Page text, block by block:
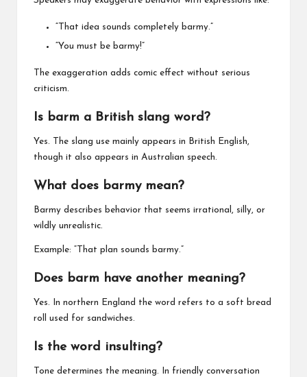
“That idea sounds completely barmy.”
“You must be barmy!”
The exaggeration adds comic effect without serious
criticism.
Is barm a British slang word?
Yes. The slang use mainly appears in British English,
though it also appears in Australian speech.
What does barmy mean?
Barmy describes behavior that seems irrational, silly, or
wildly unrealistic.
Example: “That plan sounds barmy.”
Does barm have another meaning?
Yes. In northern England the word refers to a soft bread
roll used for sandwiches.
Is the word insulting?
Tone determines the meaning. In friendly conversation